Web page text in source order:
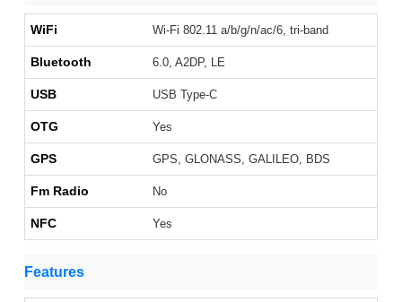
WiFi Wi-Fi 802.11 a/b/g/n/ac/6, tri-band
Bluetooth 6.0, A2DP, LE
USB USB Type-C
OTG Yes
GPS GPS, GLONASS, GALILEO, BDS
Fm Radio No
NFC Yes
Features